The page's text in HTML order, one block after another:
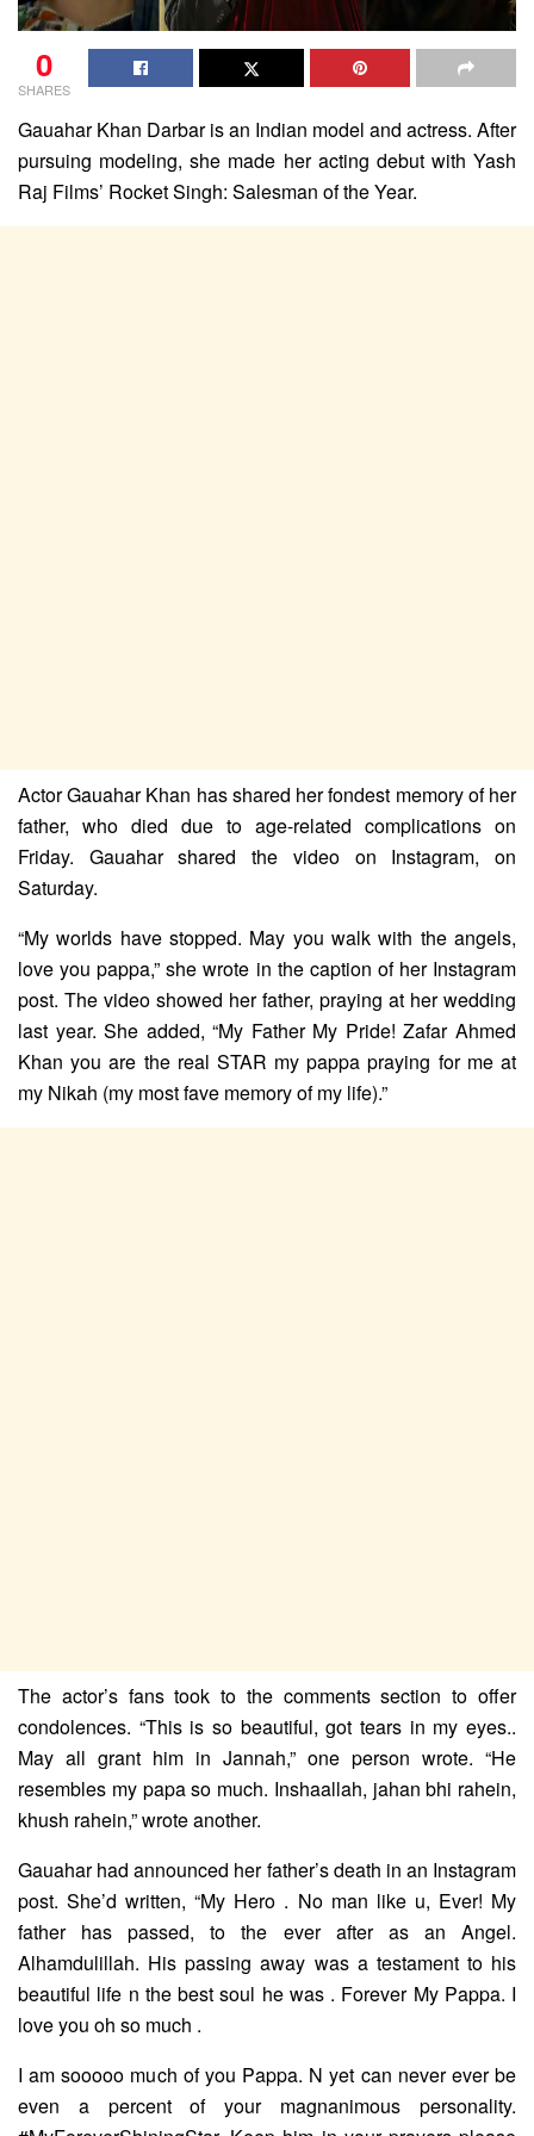
0
SHARES
Gauahar Khan Darbar is an Indian model and actress. After
pursuing modeling, she made her acting debut with Yash
Raj Films’ Rocket Singh: Salesman of the Year.
Actor Gauahar Khan has shared her fondest memory of her
father, who died due to age-related complications on
Friday. Gauahar shared the video on Instagram, on
Saturday.
“My worlds have stopped. May you walk with the angels,
love you pappa,” she wrote in the caption of her Instagram
post. The video showed her father, praying at her wedding
last year. She added, “My Father My Pride! Zafar Ahmed
Khan you are the real STAR my pappa praying for me at
my Nikah (my most fave memory of my life).”
The actor’s fans took to the comments section to offer
condolences. “This is so beautiful, got tears in my eyes..
May all grant him in Jannah,” one person wrote. “He
resembles my papa so much. Inshaallah, jahan bhi rahein,
khush rahein,” wrote another.
Gauahar had announced her father’s death in an Instagram
post. She’d written, “My Hero . No man like u, Ever! My
father has passed, to the ever after as an Angel.
Alhamdulillah. His passing away was a testament to his
beautiful life n the best soul he was . Forever My Pappa. I
love you oh so much .
I am sooooo much of you Pappa. N yet can never ever be
even a percent of your magnanimous personality.